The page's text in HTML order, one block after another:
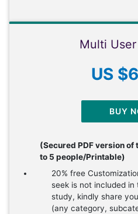
Multi
US
BUY
(Secured PDF version
to 5 people/Printable)
20% free
seek is not included
study, kindly share
(any category,